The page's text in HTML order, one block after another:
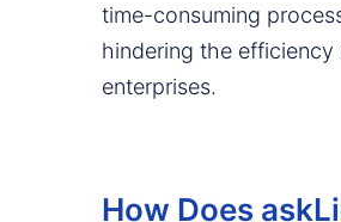
time-consuming
hindering the efficiency
enterprises.
How Does